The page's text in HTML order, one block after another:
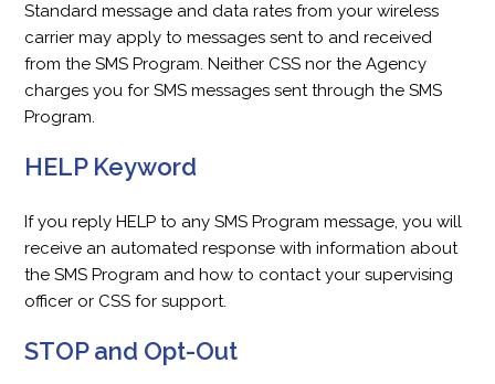
Standard message and data rates from your wireless
carrier may apply to messages sent to and received
from the SMS Program. Neither CSS nor the Agency
charges you for SMS messages sent through the SMS
Program.
HELP Keyword
If you reply HELP to any SMS Program message, you will
receive an automated response with information about
the SMS Program and how to contact your supervising
officer or CSS for support.
STOP and Opt-Out